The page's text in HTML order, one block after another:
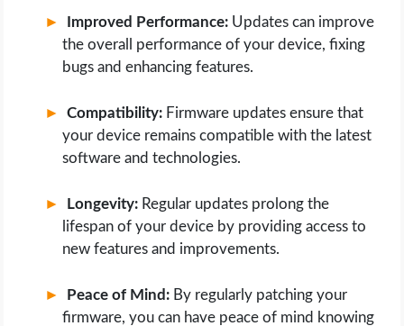
Improved Performance: Updates can improve
the overall performance of your device, fixing
bugs and enhancing features.
Compatibility: Firmware updates ensure that
your device remains compatible with the latest
software and technologies.
Longevity: Regular updates prolong the
lifespan of your device by providing access to
new features and improvements.
Peace of Mind: By regularly patching your
firmware, you can have peace of mind knowing